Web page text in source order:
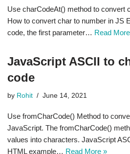
Use charCodeAt() method to convert
How to convert char to number in JS
code, the first parameter… Read
JavaScript ASCII to
code
by Rohit June 14, 2021
Use fromCharCode() Method to
JavaScript. The fromCharCode()
values into characters. JavaScript
HTML example… Read More »